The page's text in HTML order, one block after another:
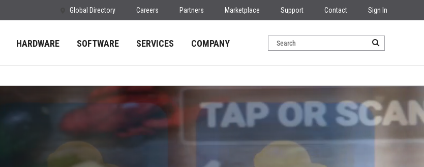
Global Directory Careers Partners Marketplace Support Contact Sign In
HARDWARE SOFTWARE SERVICES COMPANY